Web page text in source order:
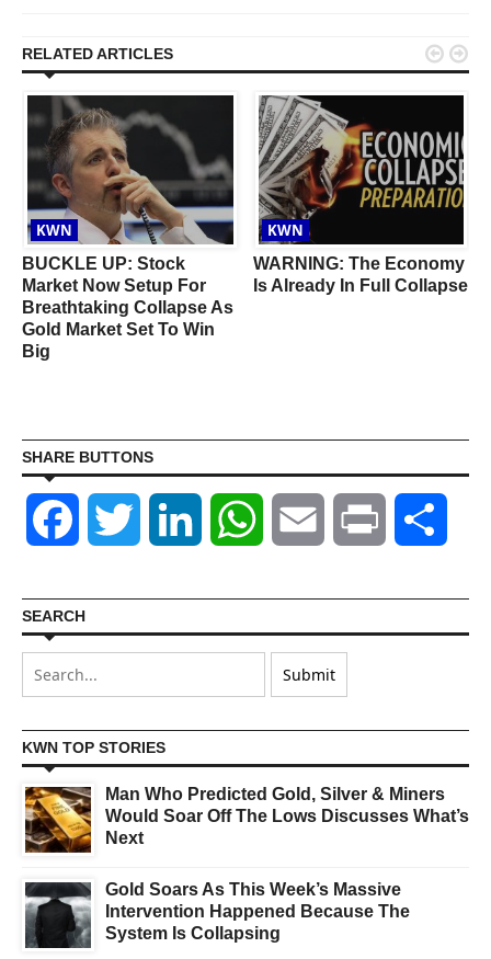
RELATED ARTICLES
KWN
BUCKLE UP: Stock
Market Now Setup For
Breathtaking Collapse As
Gold Market Set To Win
Big
KWN
WARNING: The Economy
Is Already In Full Collapse
 
SHARE BUTTONS
Facebook Twitter LinkedIn WhatsAppEmail Print
SEARCH
KWN TOP STORIES
Man Who Predicted Gold, Silver & Miners
Would Soar Off The Lows Discusses What’s
Next
Gold Soars As This Week’s Massive
Intervention Happened Because The
System Is Collapsing